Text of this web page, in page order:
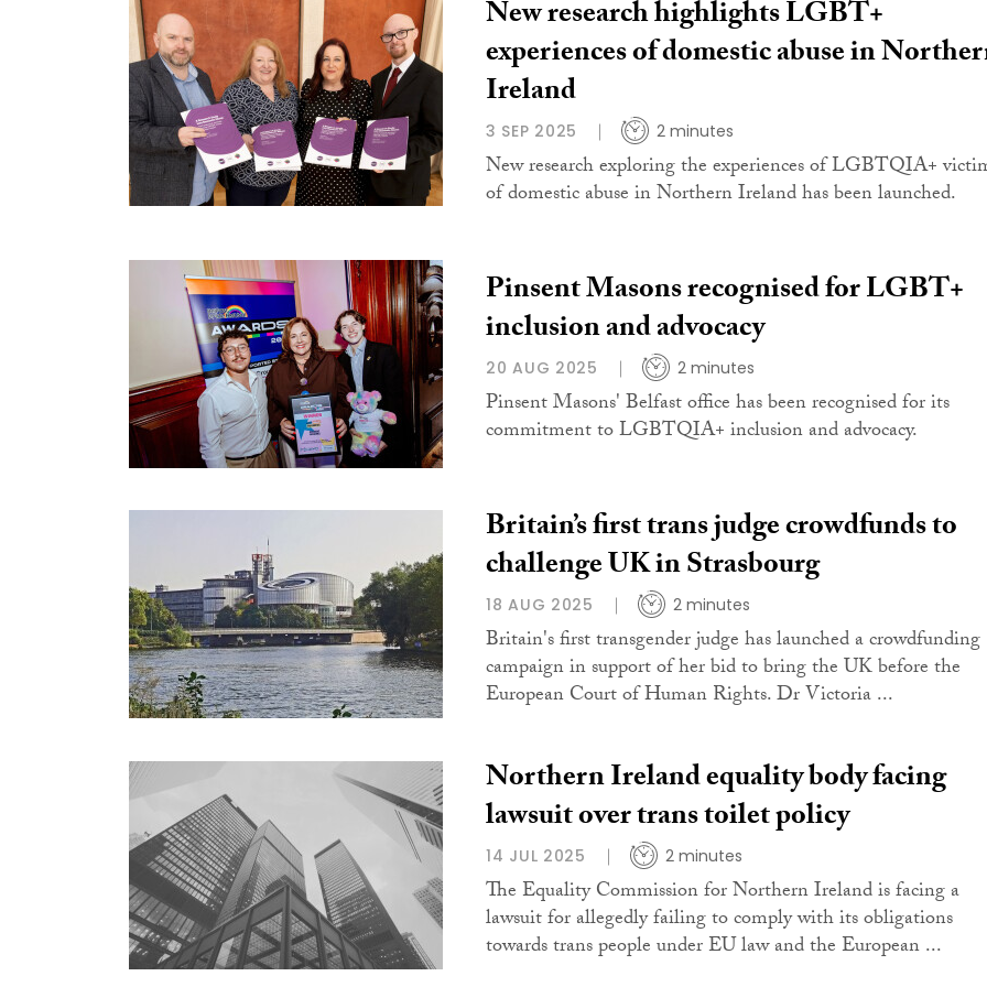
New research highlights LGBT+
experiences of domestic abuse in
Ireland
3 SEP 2025 2 minutes
New research exploring the experiences of LGBTQIA+
of domestic abuse in Northern Ireland has been launched.
Pinsent Masons recognised for LGBT+
inclusion and advocacy
20 AUG 2025 2 minutes
Pinsent Masons' Belfast office has been recognised for its
commitment to LGBTQIA+ inclusion and advocacy.
Britain’s first trans judge crowdfunds to
challenge UK in Strasbourg
18 AUG 2025 2 minutes
Britain's first transgender judge has launched a crowdfunding
campaign in support of her bid to bring the UK before the
European Court of Human Rights. Dr Victoria ...
Northern Ireland equality body facing
lawsuit over trans toilet policy
14 JUL 2025 2 minutes
The Equality Commission for Northern Ireland is facing a
lawsuit for allegedly failing to comply with its obligations
towards trans people under EU law and the European ...